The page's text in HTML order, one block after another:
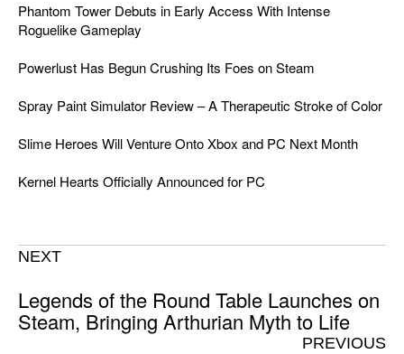
Phantom Tower Debuts in Early Access With Intense
Roguelike Gameplay
Powerlust Has Begun Crushing Its Foes on Steam
Spray Paint Simulator Review – A Therapeutic Stroke of Color
Slime Heroes Will Venture Onto Xbox and PC Next Month
Kernel Hearts Officially Announced for PC
NEXT
Legends of the Round Table Launches on
Steam, Bringing Arthurian Myth to Life
PREVIOUS